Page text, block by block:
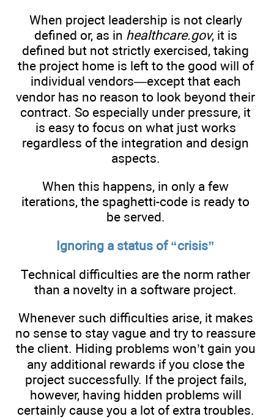
When project leadership is not clearly
defined or, as in healthcare.gov, it is
defined but not strictly exercised, taking
the project home is left to the good will of
individual vendors—except that each
vendor has no reason to look beyond their
contract. So especially under pressure, it
is easy to focus on what just works
regardless of the integration and design
aspects.
When this happens, in only a few
iterations, the spaghetti-code is ready to
be served.
Ignoring a status of “crisis”
Technical difficulties are the norm rather
than a novelty in a software project.
Whenever such difficulties arise, it makes
no sense to stay vague and try to reassure
the client. Hiding problems won’t gain you
any additional rewards if you close the
project successfully. If the project fails,
however, having hidden problems will
certainly cause you a lot of extra troubles.